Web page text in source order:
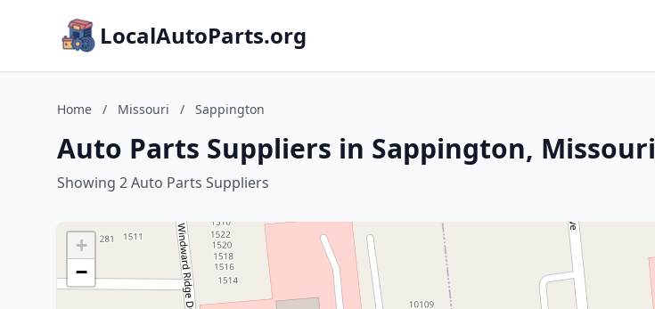
LocalAutoParts.org
Home / Missouri / Sappington
Auto Parts Suppliers in Sappington, Missouri
Showing 2 Auto Parts Suppliers
+
−